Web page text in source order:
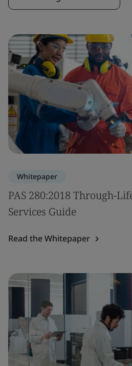
Whitepaper
PAS 280:2018 Through-
Services Guide
Read the Whitepaper